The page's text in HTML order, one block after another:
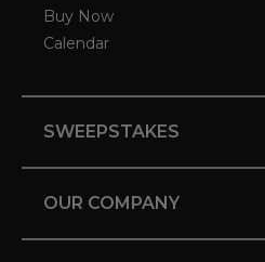
Buy Now
Calendar
SWEEPSTAKES
OUR COMPANY